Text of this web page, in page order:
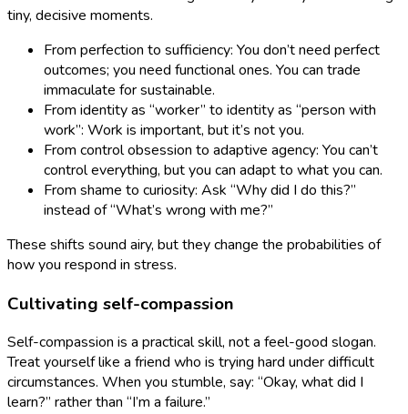
tiny, decisive moments.
From perfection to sufficiency: You don’t need perfect
outcomes; you need functional ones. You can trade
immaculate for sustainable.
From identity as “worker” to identity as “person with
work”: Work is important, but it’s not you.
From control obsession to adaptive agency: You can’t
control everything, but you can adapt to what you can.
From shame to curiosity: Ask “Why did I do this?”
instead of “What’s wrong with me?”
These shifts sound airy, but they change the probabilities of
how you respond in stress.
Cultivating self-compassion
Self-compassion is a practical skill, not a feel-good slogan.
Treat yourself like a friend who is trying hard under difficult
circumstances. When you stumble, say: “Okay, what did I
learn?” rather than “I’m a failure.”